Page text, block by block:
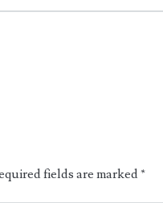
fields are marked*